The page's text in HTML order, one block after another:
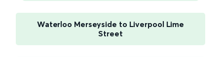
Waterloo Merseyside to Liverpool Lime
Street